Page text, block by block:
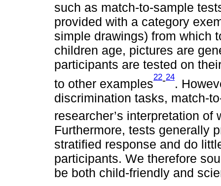
such as match-to-sample
provided with a category
simple drawings) from which
children age, pictures are
participants are tested on
to other examples
22-24
.
discrimination tasks, match-
researcher’s interpretation
Furthermore, tests generally
stratified response and do
participants. We therefore
be both child-friendly and